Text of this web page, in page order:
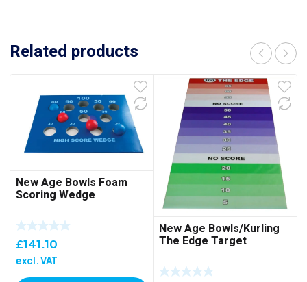
Related products
New Age Bowls Foam
Scoring Wedge
£141.10
excl. VAT
New Age Bowls/Kurling
The Edge Target